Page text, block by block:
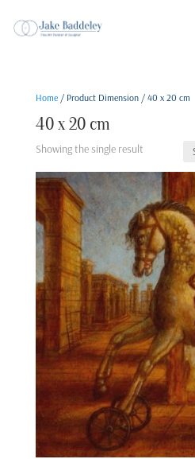
Home/ Product Dimension / 40 x 20 cm
40 x 20 cm
Showing the single result